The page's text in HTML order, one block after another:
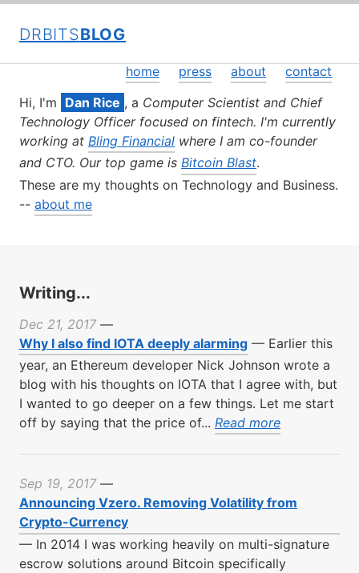
DRBITSBLOG
home press about
contact
Hi, I'm Dan Rice , a Computer Scientist and Chief
Technology Officer focused on fintech. I'm currently
working at Bling Financial where I am co-founder
and CTO. Our top game is Bitcoin Blast.
These are my thoughts on Technology and Business.
-- about me
Writing...
Dec 21, 2017 —
Why I also find IOTA deeply alarming — Earlier this
year, an Ethereum developer Nick Johnson wrote a
blog with his thoughts on IOTA that I agree with, but
I wanted to go deeper on a few things. Let me start
off by saying that the price of... Read more
Sep 19, 2017 —
Announcing Vzero. Removing Volatility from
Crypto-Currency
— In 2014 I was working heavily on multi-signature
escrow solutions around Bitcoin specifically